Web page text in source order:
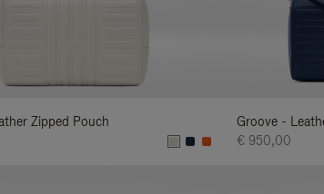
Zipped Pouch
Groove -
€ 950,00